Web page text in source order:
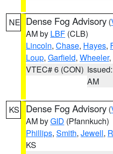
NE Dense Fog Advisory (
AM by LBF (CLB)
Lincoln, Chase, Hayes,
Loup, Garfield, Wheeler,
VTEC# 6 (CON)
AM
KS Dense Fog Advisory (
AM byGID (Pfannkuch)
Phillips, Smith, Jewell,
KS